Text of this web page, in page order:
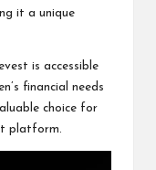
it a unique
is accessible
financial needs
choice for
platform.